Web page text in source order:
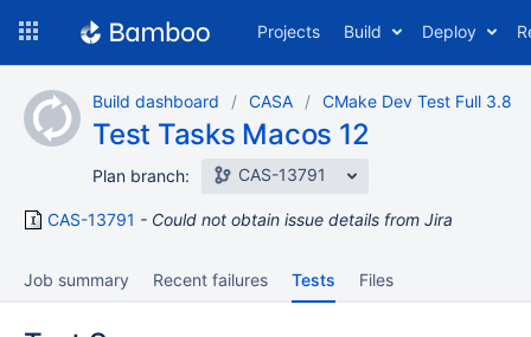
content
Projects Build Deploy
Build dashboard CASA CMake Dev Test Full 3.8
Test Tasks Macos 12
Plan branch: CAS-13791
CAS-13791 Could not obtain issue details from Jira
Job summary Recent failures Tests Files